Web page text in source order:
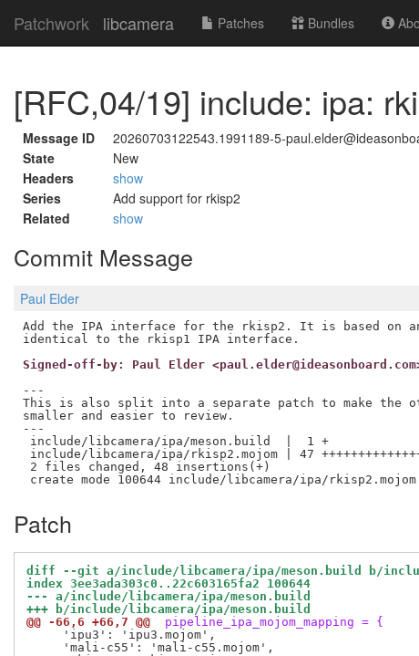
Patchwork libcamera Patches Bundles
[RFC,04/19] include: ipa:
Message ID
20260703122543.1991189-5-
State
New
Headers
show
Series
Add support for rkisp2
Related
show
Commit Message
Paul Elder
Add the IPA interface for the rkisp2. It is based on
Signed-off-by: Paul Elder
---
This is also split into a separate patch to make the
smaller and easier to review.
---
include/libcamera/ipa/meson.build  |  1 +
include/libcamera/ipa/rkisp2.mojom | 47
2 files changed, 48 insertions(+)
create mode 100644 include/libcamera/ipa/rkisp2.mojom
Patch
diff --git a/include/libcamera/ipa/meson.build b/
index 3ee3ada303c0..22c603165fa2 100644
--- a/include/libcamera/ipa/meson.build
+++ b/include/libcamera/ipa/meson.build
@@ -66,6 +66,7 @@
pipeline_ipa_mojom_mapping = {
     'ipu3': 'ipu3.mojom',
     'mali-c55': 'mali-c55.mojom',